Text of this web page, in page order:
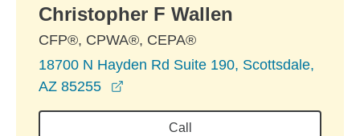
Christopher F Wallen
CFP®, CPWA®, CEPA®
18700 N Hayden Rd Suite 190, Scottsdale,
AZ 85255
Call